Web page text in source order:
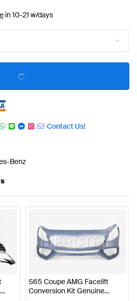
in 10-21 w/days
Contact Us!
Benz
S65 Coupe AMG Facelift
Conversion Kit Genuine